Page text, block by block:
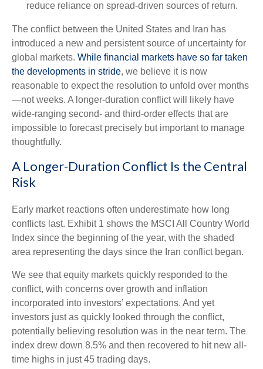
reduce reliance on spread‑driven sources of return.
The conflict between the United States and Iran has
introduced a new and persistent source of uncertainty for
global markets. While financial markets have so far taken
the developments in stride, we believe it is now
reasonable to expect the resolution to unfold over months
—not weeks. A longer-duration conflict will likely have
wide-ranging second- and third-order effects that are
impossible to forecast precisely but important to manage
thoughtfully.
A Longer-Duration Conflict Is the Central
Risk
Early market reactions often underestimate how long
conflicts last. Exhibit 1 shows the MSCI All Country World
Index since the beginning of the year, with the shaded
area representing the days since the Iran conflict began.
We see that equity markets quickly responded to the
conflict, with concerns over growth and inflation
incorporated into investors’ expectations. And yet
investors just as quickly looked through the conflict,
potentially believing resolution was in the near term. The
index drew down 8.5% and then recovered to hit new all-
time highs in just 45 trading days.